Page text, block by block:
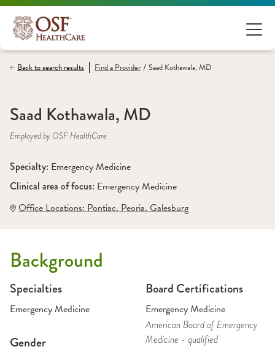
Back to search results Find aProvider / Saad Kothawala, MD
Saad Kothawala, MD
Employed by OSF HealthCare
Specialty: Emergency Medicine
Clinical area of focus: Emergency Medicine
Office Locations: Pontiac, Peoria, Galesburg
Background
Specialties
Emergency Medicine
Gender
Board Certifications
Emergency Medicine
American Board of Emergency
Medicine - qualified